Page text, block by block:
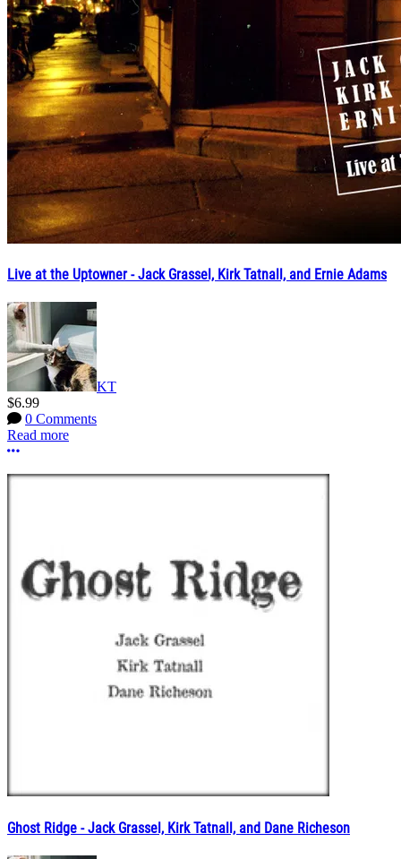
Live at the Uptowner - Jack Grassel, Kirk Tatnall, and Ernie Adams
KT
$6.99
0 Comments
Read more
More options
Ghost Ridge - Jack Grassel, Kirk Tatnall, and Dane Richeson